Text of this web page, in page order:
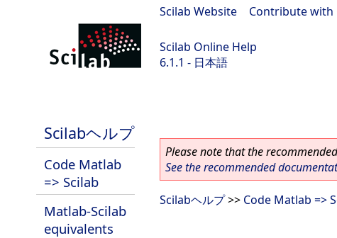
Scilab Website Contribute with
Scilab Online Help
6.1.1 - 日本語
Scilabヘルプ
Code Matlab
=> Scilab
Matlab-Scilab
equivalents
Please note that the
See the recommended
Scilabヘルプ>> Code Matlab =>